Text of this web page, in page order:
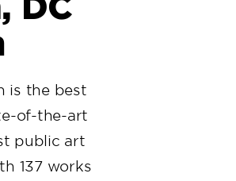
is the best
of-the-art
public art
137 works